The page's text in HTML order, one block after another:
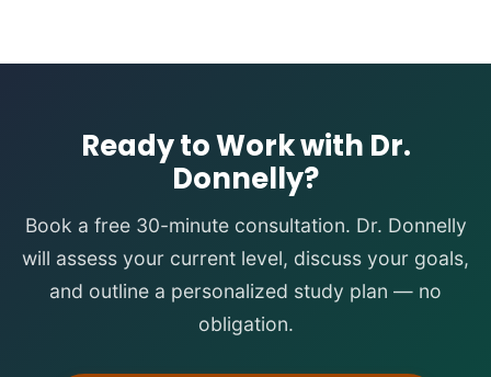
Ready to Work with Dr.
Donnelly?
Book a free 30-minute consultation. Dr. Donnelly
will assess your current level, discuss your goals,
and outline a personalized study plan — no
obligation.